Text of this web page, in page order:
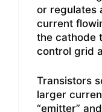
or regulates
current
the cathode
control grid
Transistors
larger
“emitter”